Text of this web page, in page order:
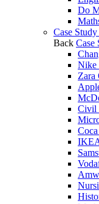
Do
Case
Back Case
Nike
Zara
Civil